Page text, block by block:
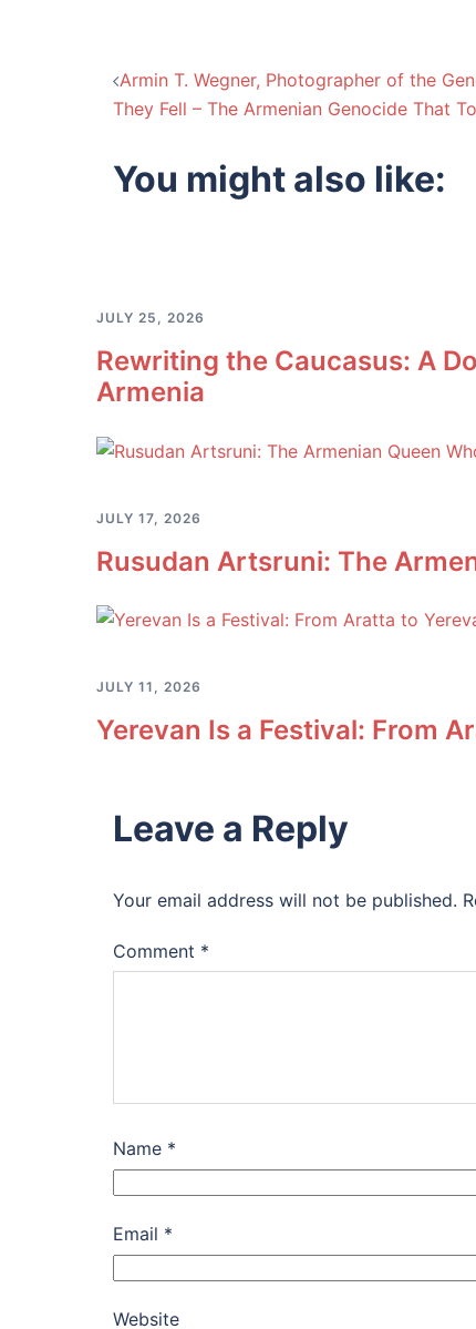
Post
Armin T. Wegner, Photographer of the
They Fell – The Armenian Genocide That
You might also like:
JULY 25, 2026
Rewriting the Caucasus: A
Armenia
JULY 17, 2026
Rusudan Artsruni: The
JULY 11, 2026
Yerevan Is a Festival: From
Leave a Reply
Your email address will not be published.
Comment *
Name *
Email *
Website